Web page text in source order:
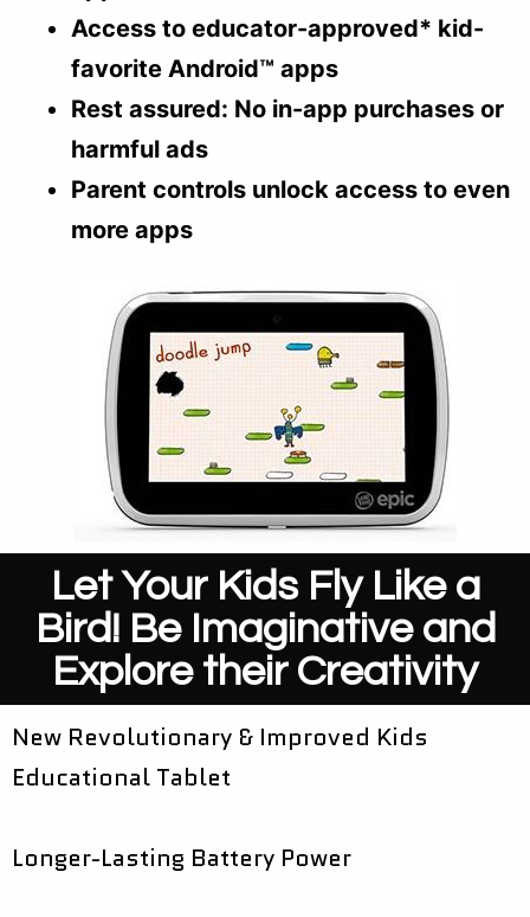
Access to educator-approved* kid-
favorite Android™ apps
Rest assured: No in-app purchases or
harmful ads
Parent controls unlock access to even
more apps
Let Your Kids Fly Like a
Bird! Be Imaginative and
Explore their Creativity
New Revolutionary & Improved Kids
Educational Tablet
Longer-Lasting Battery Power